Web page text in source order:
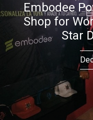
Embodee
Shop for
Star